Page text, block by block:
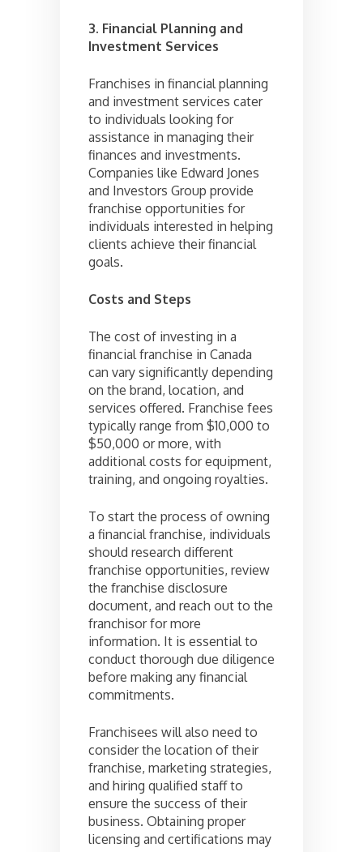
3. Financial Planning and
Investment Services
Franchises in financial planning
and investment services cater
to individuals looking for
assistance in managing their
finances and investments.
Companies like Edward Jones
and Investors Group provide
franchise opportunities for
individuals interested in helping
clients achieve their financial
goals.
Costs and Steps
The cost of investing in a
financial franchise in Canada
can vary significantly depending
on the brand, location, and
services offered. Franchise fees
typically range from $10,000 to
$50,000 or more, with
additional costs for equipment,
training, and ongoing royalties.
To start the process of owning
a financial franchise, individuals
should research different
franchise opportunities, review
the franchise disclosure
document, and reach out to the
franchisor for more
information. It is essential to
conduct thorough due diligence
before making any financial
commitments.
Franchisees will also need to
consider the location of their
franchise, marketing strategies,
and hiring qualified staff to
ensure the success of their
business. Obtaining proper
licensing and certifications may